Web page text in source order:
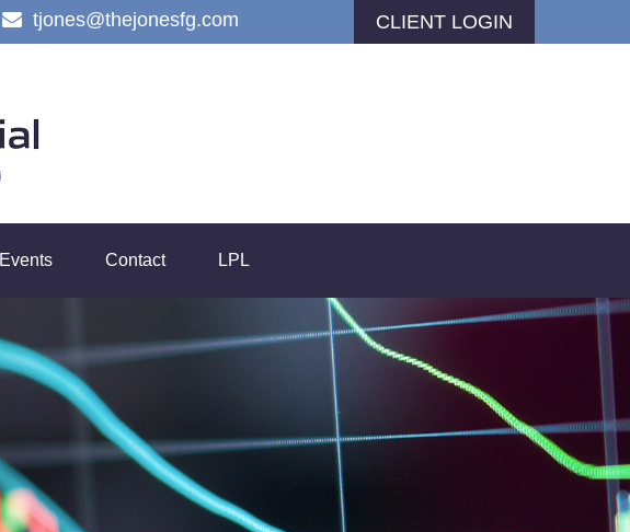
tjones@thejonesfg.com CLIENT LOGIN
Events Contact LPL